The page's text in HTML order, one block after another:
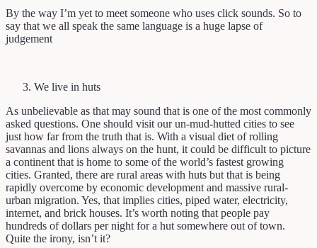
By the way I’m yet to meet someone who uses click sounds. So to
say that we all speak the same language is a huge lapse of
judgement
We live in huts
As unbelievable as that may sound that is one of the most commonly
asked questions. One should visit our un-mud-hutted cities to see
just how far from the truth that is. With a visual diet of rolling
savannas and lions always on the hunt, it could be difficult to picture
a continent that is home to some of the world’s fastest growing
cities. Granted, there are rural areas with huts but that is being
rapidly overcome by economic development and massive rural-
urban migration. Yes, that implies cities, piped water, electricity,
internet, and brick houses. It’s worth noting that people pay
hundreds of dollars per night for a hut somewhere out of town.
Quite the irony, isn’t it?